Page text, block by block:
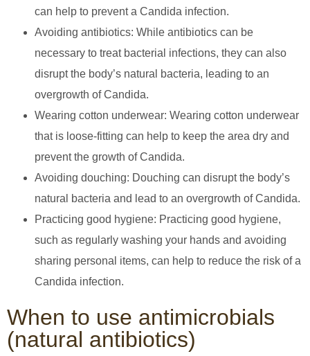
can help to prevent a Candida infection.
Avoiding antibiotics: While antibiotics can be
necessary to treat bacterial infections, they can also
disrupt the body’s natural bacteria, leading to an
overgrowth of Candida.
Wearing cotton underwear: Wearing cotton underwear
that is loose-fitting can help to keep the area dry and
prevent the growth of Candida.
Avoiding douching: Douching can disrupt the body’s
natural bacteria and lead to an overgrowth of Candida.
Practicing good hygiene: Practicing good hygiene,
such as regularly washing your hands and avoiding
sharing personal items, can help to reduce the risk of a
Candida infection.
When to use antimicrobials
(natural antibiotics)